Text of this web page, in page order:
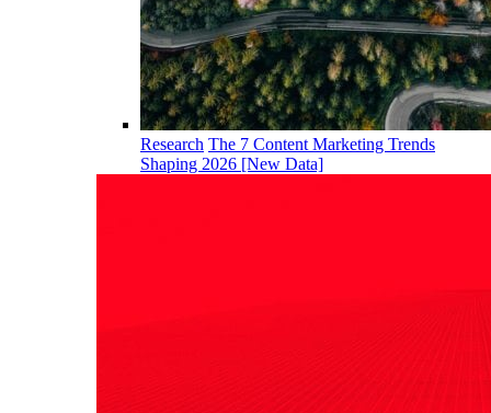
Research The 7 Content Marketing Trends
Shaping 2026 [New Data]